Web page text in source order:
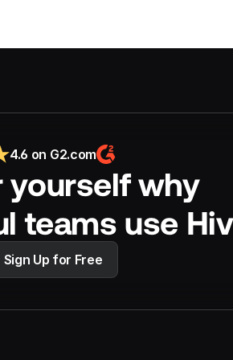
4.6 on G2.com
yourself why
teams use
Sign Up for Free